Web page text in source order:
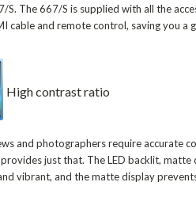
The 667/S is supplied with all the
cable and remote control, saving you a
High contrast ratio
and photographers require accurate
just that. The LED backlit,
vibrant, and the matte display